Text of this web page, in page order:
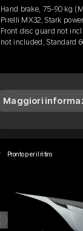
Hand brake, 75-90 kg
Pirelli MX32, Stark
Front disc guard not
not included, Standard
Maggiori
Pronto per il ritiro